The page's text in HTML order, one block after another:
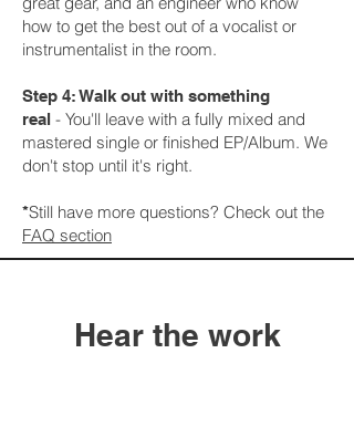
how to get the best out of a vocalist or
instrumentalist in the room.
Step 4: Walk out with something
real - You'll leave with a fully mixed and
mastered single or finished EP/Album. We
don't stop until it's right.
*Still have more questions? Check out the
FAQ section
Hear the work